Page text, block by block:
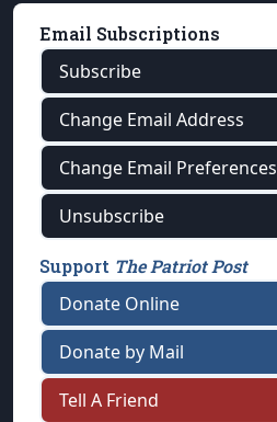
Email Subscriptions
Subscribe
Change Email Address
Change Email Preferences
Unsubscribe
Support The Patriot Post
Donate Online
Donate by Mail
Tell A Friend